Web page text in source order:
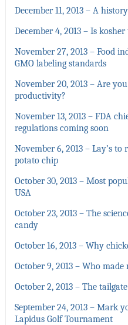
December 11, 2013 – A
December 4, 2013 – Is
November 27, 2013 – Food
GMO labeling standards
November 20, 2013 – Are
productivity?
November 13, 2013 – FDA
regulations coming soon
November 6, 2013 – Lay’s
potato chip
October 30, 2013 – Most
USA
October 23, 2013 – The
candy
October 16, 2013 – Why
October 9, 2013 – Who
October 2, 2013 – The
September 24, 2013 – Mark
Lapidus Golf Tournament